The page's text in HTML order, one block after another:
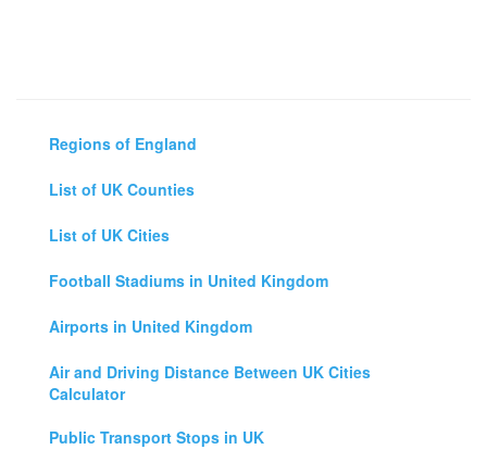
Regions of England
List of UK Counties
List of UK Cities
Football Stadiums in United Kingdom
Airports in United Kingdom
Air and Driving Distance Between UK Cities
Calculator
Public Transport Stops in UK